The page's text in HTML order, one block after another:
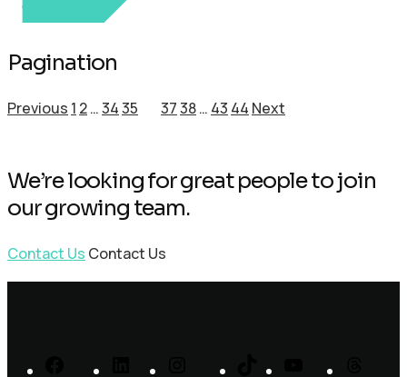
Pagination
Previous 1 2…3435 3738… 43 44 Next
We’re looking for great people to join
our growing team.
Contact Us Contact Us